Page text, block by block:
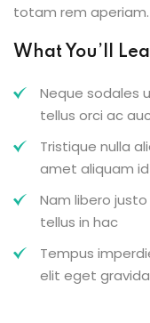
totam rem aperiam.
What You’ll
Neque sodales
tellus orci ac
Tristique nulla
amet aliquam
Nam libero
tellus in hac
Tempus
elit eget